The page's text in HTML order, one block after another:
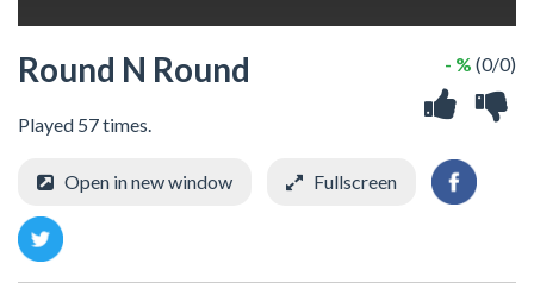
Round N Round
Played 57 times.
- % (0/0)
Open in new window Fullscreen